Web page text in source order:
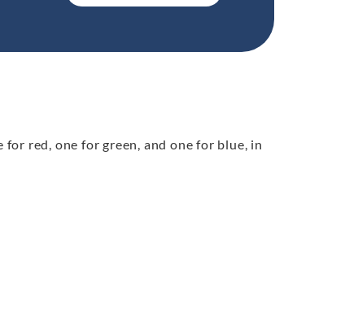
for red, one for green, and one for blue, in